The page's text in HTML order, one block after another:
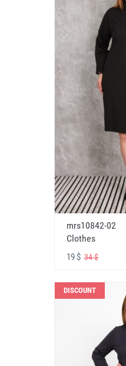
mrs10842-02
Clothes
19 $ 34 $
DISCOUNT